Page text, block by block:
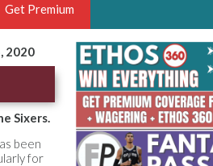
OF THE YEAR,
HOOPS ANALYST &
Get Premium
2020
Sixers.
been
for